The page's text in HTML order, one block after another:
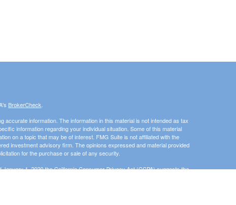
BrokerCheck
information. The information in this material is not intended as tax
information regarding your individual situation. Some of this material
on a topic that may be of interest. FMG Suite is not affiliated with the
investment advisory firm. The opinions expressed and material provided
for the purchase or sale of any security.
January 1, 2020 theCalifornia Consumer Privacy Act (CCPA)suggests the